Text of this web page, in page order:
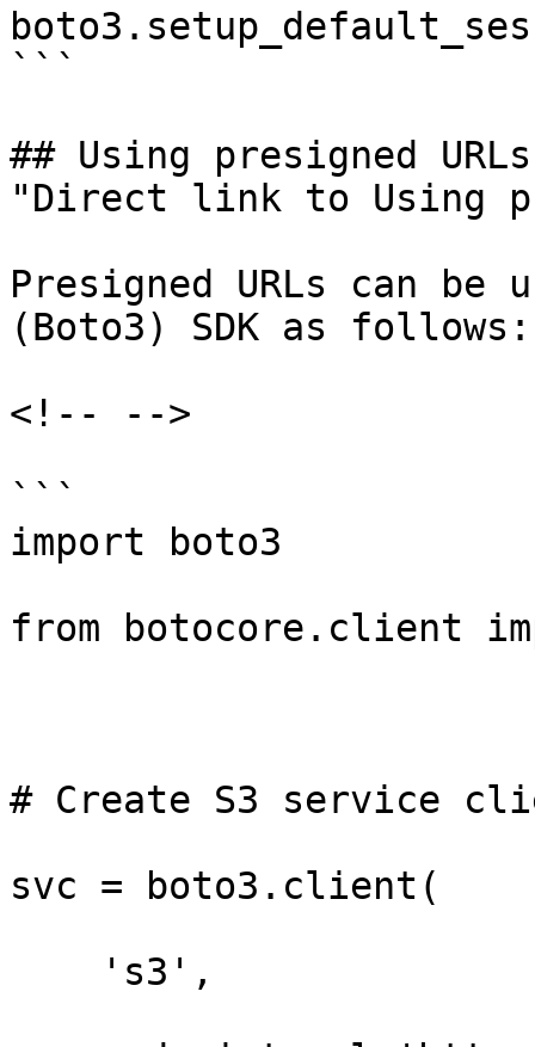
```
## Using presigned
"Direct link to Using
Presigned URLs can be
(Boto3) SDK as follows:
<!-- -->
```
import boto3
from botocore.client
# Create S3 service
svc = boto3.client(